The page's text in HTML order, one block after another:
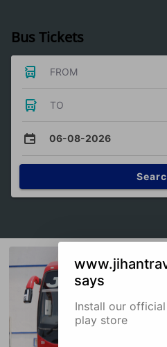
Bus Tickets
FROM
TO
06-08-2026
says
Install our
play store